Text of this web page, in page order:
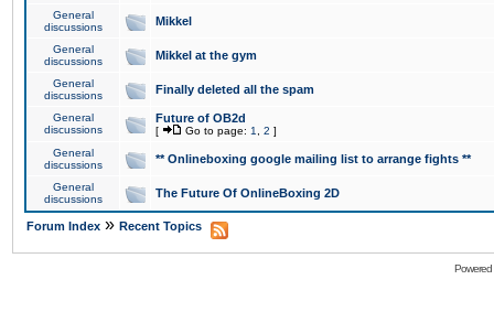
General
discussions
Mikkel
General
discussions
Mikkel at the gym
General
discussions
Finally deleted all the spam
General
discussions
Future of OB2d
[ Go to page: 1 2 ]
General
discussions
** Onlineboxing google mailing list to arrange fights **
General
discussions
The Future Of OnlineBoxing 2D
Forum Index » Recent Topics